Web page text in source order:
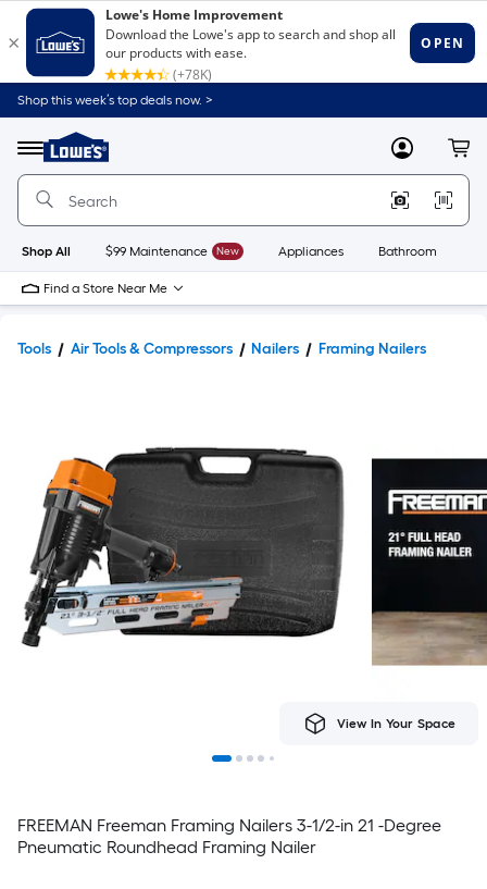
Shop this week’s top deals now. >
Menu
Link
to
Home
Home
Page
MyLowes
Shop All $99 Maintenance New Appliances Bathroom
Find a Store Near Me
Tools Air Tools & Compressors Nailers Framing Nailers
View In Your Space
FREEMAN Freeman Framing Nailers 3-1/2-in 21 -Degree
Pneumatic Roundhead Framing Nailer